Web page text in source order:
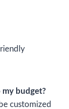
my budget?
customized